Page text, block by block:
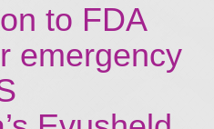
to FDA
emergency